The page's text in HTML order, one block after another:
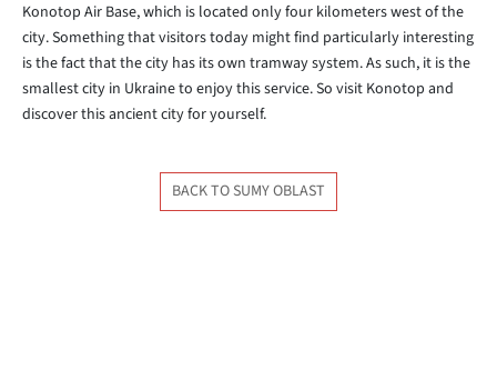
Konotop Air Base, which is located only four kilometers west of the
city. Something that visitors today might find particularly interesting
is the fact that the city has its own tramway system. As such, it is the
smallest city in Ukraine to enjoy this service. So visit Konotop and
discover this ancient city for yourself.
BACK TO SUMY OBLAST